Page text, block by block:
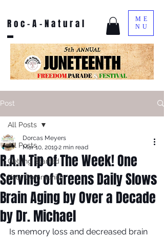
Roc-A-Natural
ME
NU
Post
All Posts
Getting Started
Your Community
All Posts
R.A.N Tip of The Week! One
Serving of Greens Daily Slows
Brain Aging by Over a Decade
by Dr. Michael
Dorcas Meyers
Mar 10, 20192 min read
Is memory loss and decreased brain